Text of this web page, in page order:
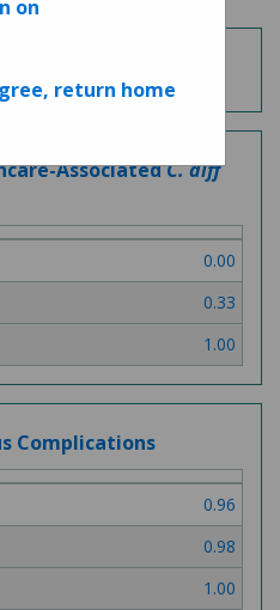
AssociatedC. diff
0.00
0.33
1.00
Complications
0.96
0.98
1.00
on
return home